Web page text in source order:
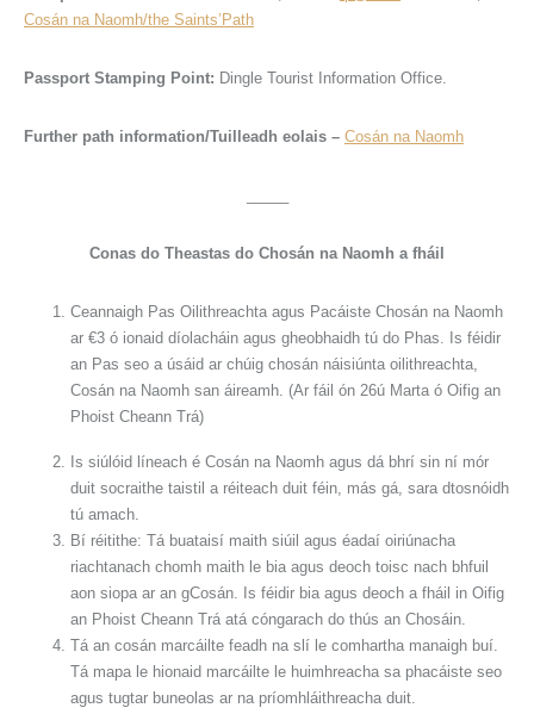
Cosán na Naomh/the Saints’Path
Passport Stamping Point: Dingle Tourist Information Office.
Further path information/Tuilleadh eolais – Cosán na Naomh
Conas do Theastas do Chosán na Naomh a fháil
Ceannaigh Pas Oilithreachta agus Pacáiste Chosán na Naomh
ar €3 ó ionaid díolacháin agus gheobhaidh tú do Phas. Is féidir
an Pas seo a úsáid ar chúig chosán náisiúnta oilithreachta,
Cosán na Naomh san áireamh. (Ar fáil ón 26ú Marta ó Oifig an
Phoist Cheann Trá)
Is siúlóid líneach é Cosán na Naomh agus dá bhrí sin ní mór
duit socraithe taistil a réiteach duit féin, más gá, sara dtosnóidh
tú amach.
Bí réitithe: Tá buataisí maith siúil agus éadaí oiriúnacha
riachtanach chomh maith le bia agus deoch toisc nach bhfuil
aon siopa ar an gCosán. Is féidir bia agus deoch a fháil in Oifig
an Phoist Cheann Trá atá cóngarach do thús an Chosáin.
Tá an cosán marcáilte feadh na slí le comhartha manaigh buí.
Tá mapa le hionaid marcáilte le huimhreacha sa phacáiste seo
agus tugtar buneolas ar na príomhláithreacha duit.